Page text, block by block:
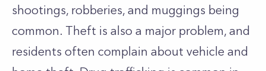
shootings, robberies, and muggings being
common. Theft is also a major problem, and
residents often complain about vehicle and